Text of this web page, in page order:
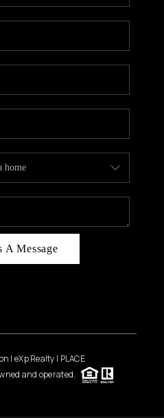
A Message
| eXp Realty | PLACE
and operated.